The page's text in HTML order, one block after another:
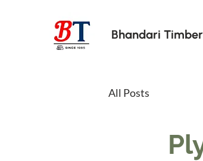
Bhandari
All Posts